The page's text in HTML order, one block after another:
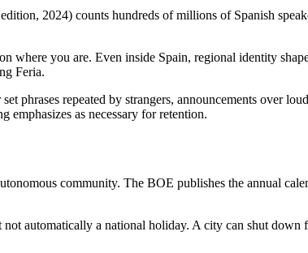
2024) counts hundreds of millions of Spanish
where you are. Even inside Spain, regional identity
Feria.
phrases repeated by strangers, announcements over
emphasizes as necessary for retention.
community. The BOE publishes the annual
automatically a national holiday. A city can shut